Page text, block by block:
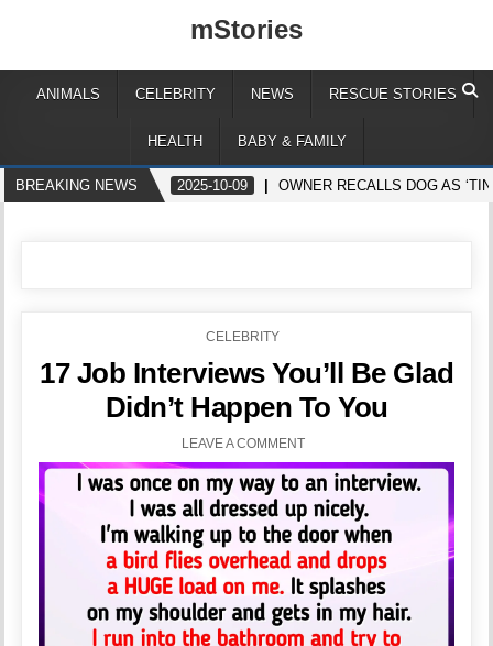
mStories
ANIMALS CELEBRITY NEWS RESCUE STORIES
HEALTH BABY & FAMILY
BREAKING NEWS 2025-10-09 OWNER RECALLS DOG AS
POSTED
CELEBRITY
17 Job Interviews You’ll Be Glad
Didn’t Happen To You
LEAVE A COMMENT